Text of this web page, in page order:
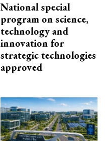
National special
program on science,
technology and
innovation for
strategic technologies
approved